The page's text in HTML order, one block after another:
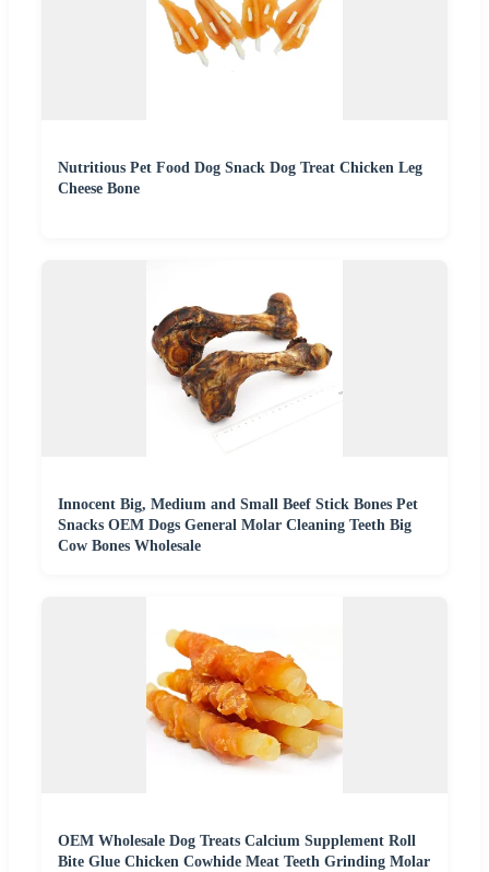
Nutritious Pet Food Dog Snack Dog Treat Chicken Leg
Cheese Bone
Innocent Big, Medium and Small Beef Stick Bones Pet
Snacks OEM Dogs General Molar Cleaning Teeth Big
Cow Bones Wholesale
OEM Wholesale Dog Treats Calcium Supplement Roll
Bite Glue Chicken Cowhide Meat Teeth Grinding Molar